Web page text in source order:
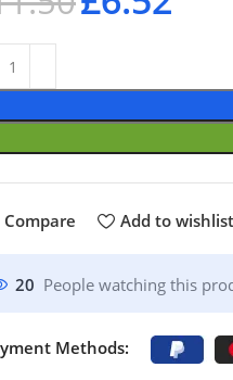
Compare Add to wishlist
20 People watching this
Methods: